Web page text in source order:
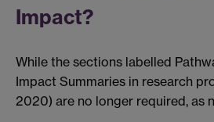
Impact?
While the sections labelled
Impact Summaries in research
2020) are no longer required, as